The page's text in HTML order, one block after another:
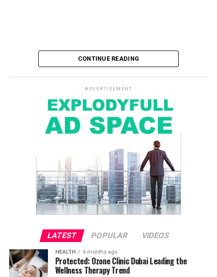
CONTINUE READING
ADVERTISEMENT
LATEST POPULAR VIDEOS
HEALTH 6 months ago
Protected: Ozone Clinic Dubai Leading the
Wellness Therapy Trend